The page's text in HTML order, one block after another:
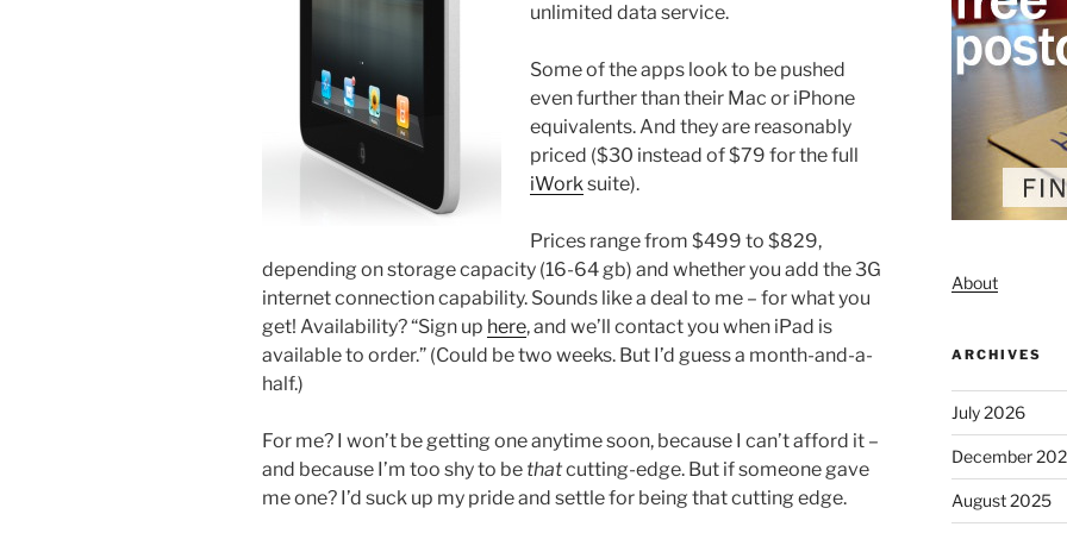
unlimited data service.
Some of the apps look to be pushed
even further than their Mac or iPhone
equivalents. And they are reasonably
priced ($30 instead of $79 for the full
iWorksuite).
Prices range from $499 to $829,
depending on storage capacity (16-64 gb) and whether you add the 3G
internet connection capability. Sounds like a deal to me – for what you
get! Availability? “Sign up here, and we’ll contact you when iPad is
available to order.” (Could be two weeks. But I’d guess a month-and-a-
half.)
For me? I won’t be getting one anytime soon, because I can’t afford it –
and because I’m too shy to be thatcutting-edge. But if someone gave
me one? I’d suck up my pride and settle for being that cutting edge.
About
ARCHIVES
July 2026
December
August 2025